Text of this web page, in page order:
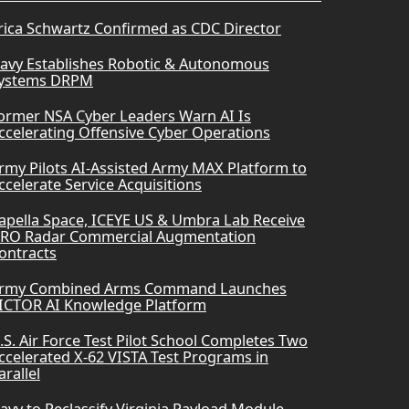
Schwartz Confirmed as CDC Director
Establishes Robotic & Autonomous
DRPM
NSA Cyber Leaders Warn AI Is
Offensive Cyber Operations
Pilots AI-Assisted Army MAX Platform to
Service Acquisitions
Space, ICEYE US & Umbra Lab Receive
Radar Commercial Augmentation
Combined Arms Command Launches
AI Knowledge Platform
Air Force Test Pilot School Completes Two
X-62 VISTA Test Programs in